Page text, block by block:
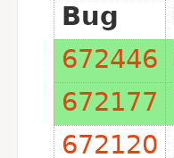
Bug
672446
672177
672120